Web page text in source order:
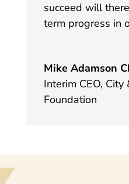
succeed will
term progress in
Mike Adamson
Interim CEO, City
Foundation